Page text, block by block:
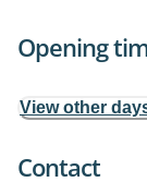
Opening
View other
Contact